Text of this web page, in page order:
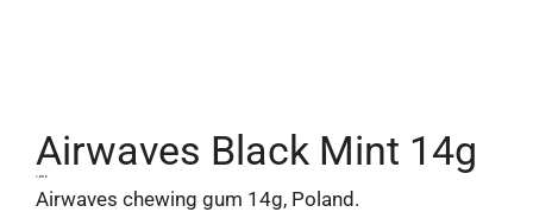
Airwaves Black Mint 14g
1,00 €
Airwaves chewing gum 14g, Poland.